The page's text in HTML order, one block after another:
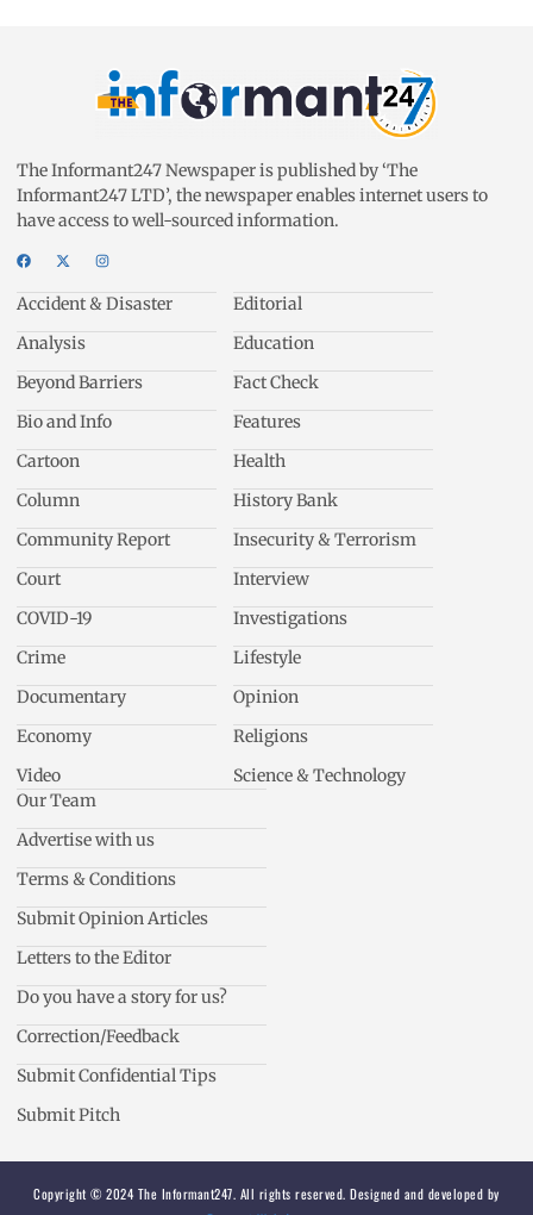
The Informant247 Newspaper is published by ‘The
Informant247 LTD’, the newspaper enables internet users to
have access to well-sourced information.
Accident & Disaster
Analysis
Beyond Barriers
Bio and Info
Cartoon
Column
Community Report
Court
COVID-19
Crime
Documentary
Economy
Video
Editorial
Education
Fact Check
Features
Health
History Bank
Insecurity & Terrorism
Interview
Investigations
Lifestyle
Opinion
Religions
Science & Technology
Our Team
Advertise with us
Terms & Conditions
Submit Opinion Articles
Letters to the Editor
Do you have a story for us?
Correction/Feedback
Submit Confidential Tips
Submit Pitch
Copyright © 2024 The Informant247. All rights reserved. Designed and developed by